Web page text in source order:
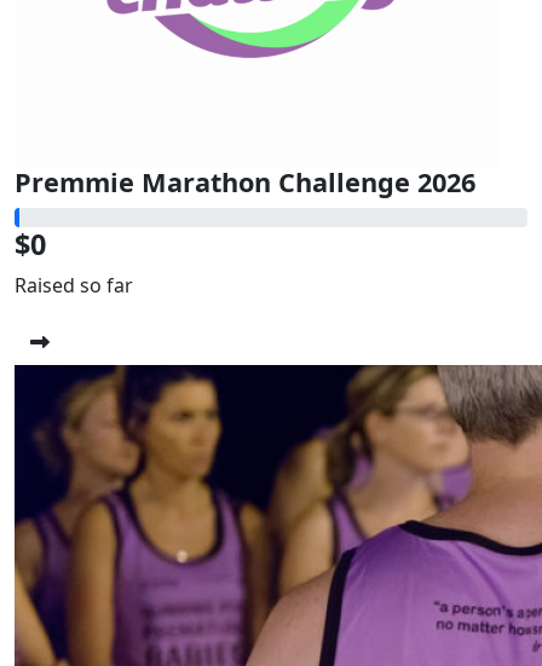
Premmie Marathon Challenge 2026
$0
Raised so far